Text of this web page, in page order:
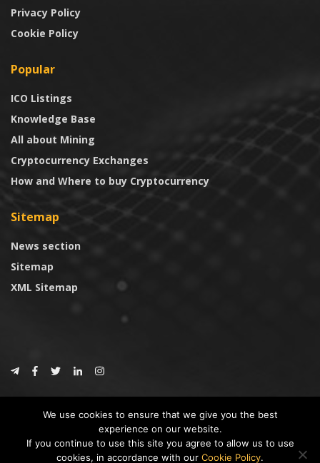
Privacy Policy
Cookie Policy
Popular
ICO Listings
Knowledge Base
All about Mining
Cryptocurrency Exchanges
How and Where to buy Cryptocurrency
Sitemap
News section
Sitemap
XML Sitemap
CoinTrust
* DISCLAIMER: All information provided in CoinTrust is merely for
informational purposes, we are not an investment advisor and not affiliated
We use cookies to ensure that we give you the best
experience on our website.
If you continue to use this site you agree to allow us to use
cookies, in accordance with our Cookie Policy.